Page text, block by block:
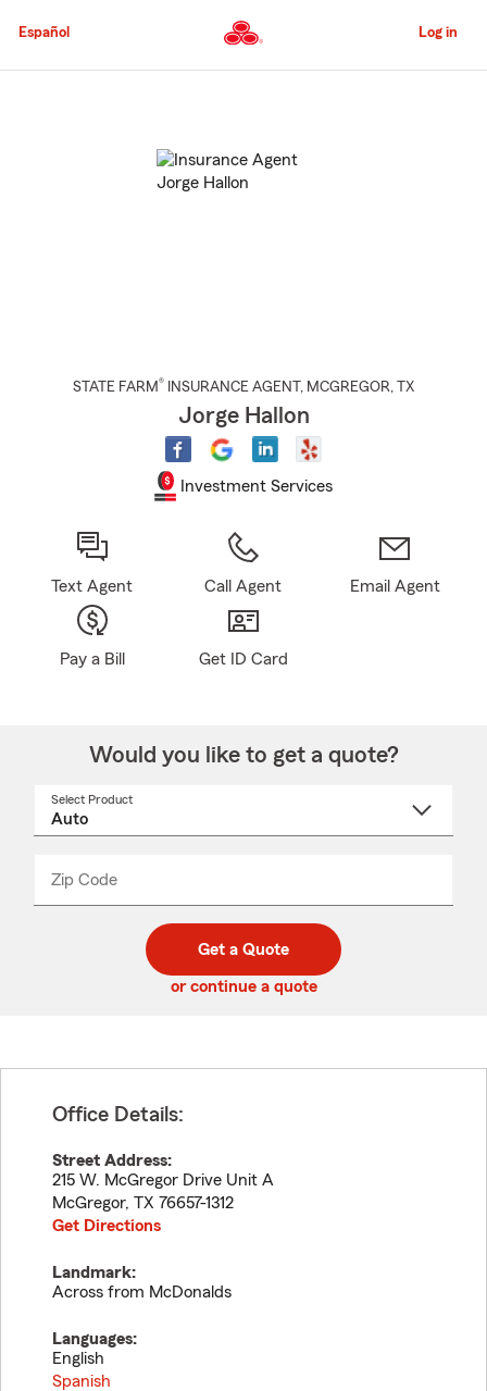
to
Content
Español Log in
STATE FARM® INSURANCE AGENT , MCGREGOR, TX
Jorge Hallon
Investment Services
Text Agent Call Agent Email Agent
Pay a Bill Get ID Card
Would you like to get a quote?
Select Product
Zip Code
code
_____
Get a Quote
or continue a quote
Office Details:
Street Address:
215 W. McGregor Drive Unit A
McGregor, TX 76657-1312
Get Directions
Landmark:
Across from McDonalds
Languages:
English
Spanish